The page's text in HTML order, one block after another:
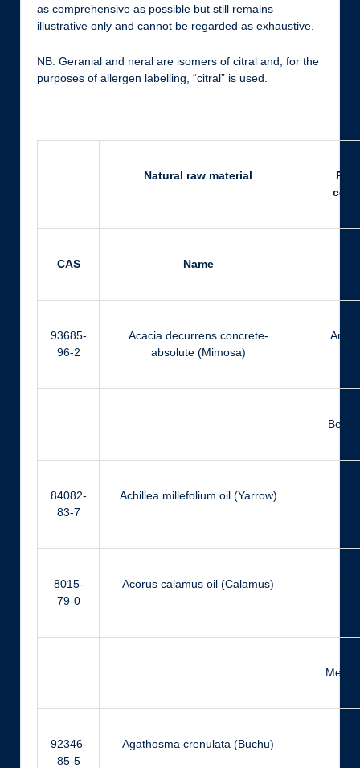
as comprehensive as possible but still remains
illustrative only and cannot be regarded as exhaustive.
NB: Geranial and neral are isomers of citral and, for the
purposes of allergen labelling, “citral” is used.
Natural raw material
CAS Name
93685-
96-2
Acacia decurrens concrete-
absolute (Mimosa)
84082-
83-7
Achillea millefolium oil (Yarrow)
8015-
79-0
Acorus calamus oil (Calamus)
92346-
85-5
Agathosma crenulata (Buchu)